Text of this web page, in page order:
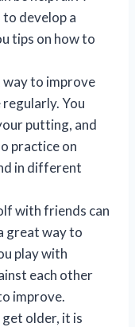
develop a
tips on how to
way to improve
You
putting, and
practice on
in different
with friends can
great way to
play with
each other
improve.
older, it is